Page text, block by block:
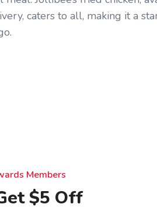
caters to all, making it a
Members
$5 Off